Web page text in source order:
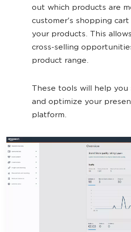
out which products are
customer's shopping
your products. This
cross-selling
product range.
These tools will help
and optimize your
platform.